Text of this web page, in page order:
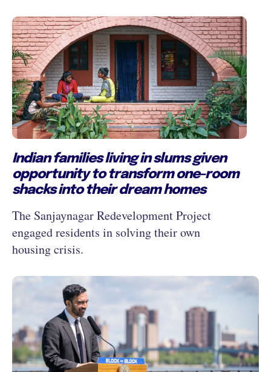
Indian families living in slums given
opportunity to transform one-room
shacks into their dream homes
The Sanjaynagar Redevelopment Project
engaged residents in solving their own
housing crisis.